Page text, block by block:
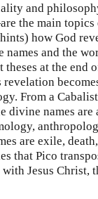
and
the main topics
how God
names and the
theses at the end
revelation
From a
divine names are
are exile,
that Pico
Jesus Christ,